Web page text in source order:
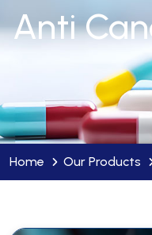
Anti
Home Our Products